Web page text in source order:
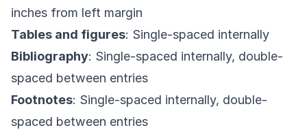
inches from left margin
Tables and figures: Single-spaced internally
Bibliography: Single-spaced internally, double-
spaced between entries
Footnotes: Single-spaced internally, double-
spaced between entries